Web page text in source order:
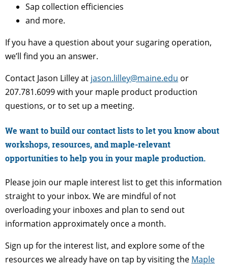
Sap collection efficiencies
and more.
If you have a question about your sugaring operation,
we’ll find you an answer.
Contact Jason Lilley at jason.lilley@maine.edu or
207.781.6099 with your maple product production
questions, or to set up a meeting.
We want to build our contact lists to let you know about
workshops, resources, and maple-relevant
opportunities to help you in your maple production.
Please join our maple interest list to get this information
straight to your inbox. We are mindful of not
overloading your inboxes and plan to send out
information approximately once a month.
Sign up for the interest list, and explore some of the
resources we already have on tap by visiting the Maple